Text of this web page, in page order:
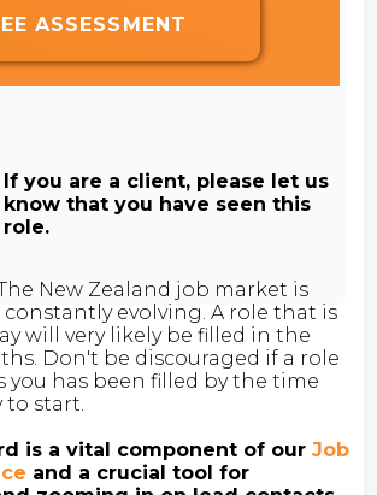
ASSESSMENT
If you are a client, please let us
know that you have seen this
role.
New Zealand job market is
evolving. A role that is
will very likely be filled in the
Don't be discouraged if a role
you has been filled by the time
to start.
is a vital component of ourJob
and a crucial tool for